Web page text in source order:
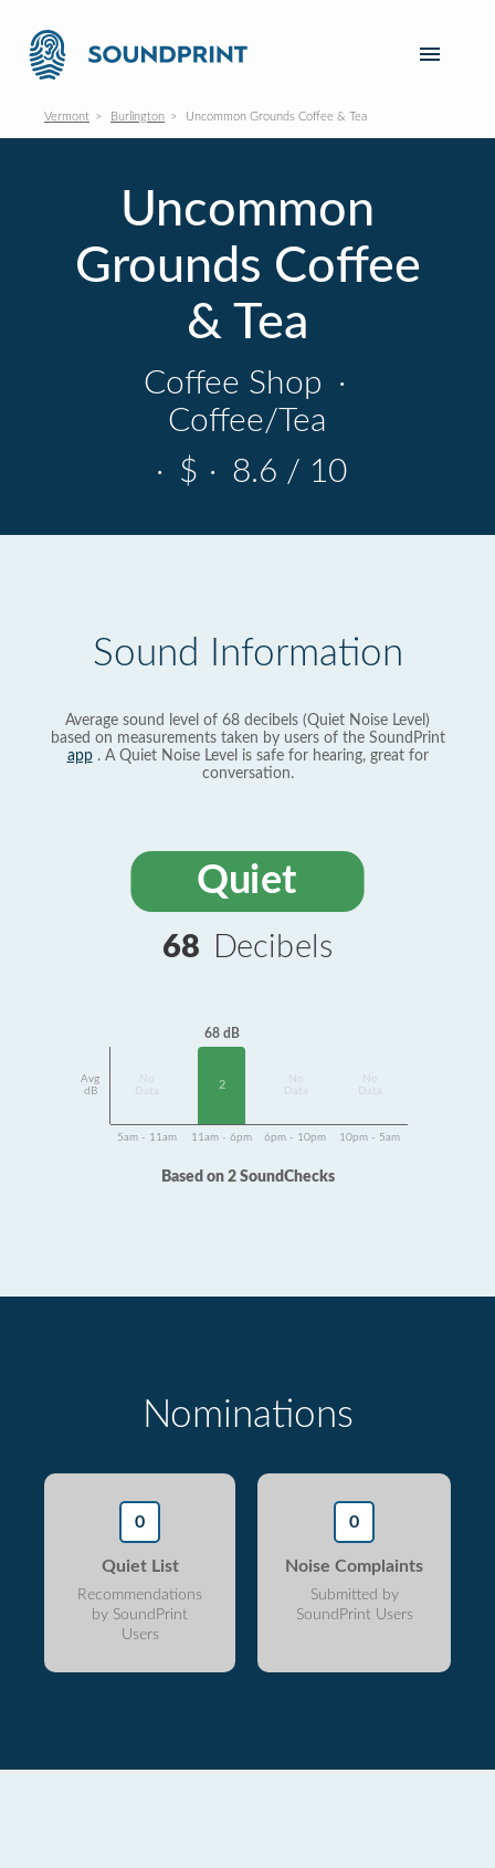
Vermont Burlington Uncommon Grounds Coffee & Tea
Uncommon
Grounds Coffee
& Tea
Coffee Shop ·
Coffee/Tea
· $ · 8.6 / 10
Sound Information
Average sound level of 68 decibels (Quiet Noise Level)
based on measurements taken by users of the SoundPrint
app. A Quiet Noise Level is safe for hearing, great for
conversation.
Quiet
68 Decibels
Avg
dB
Data
68 dB
2
Data
Data
5am - 11am 11am - 6pm 6pm - 10pm 10pm - 5am
Based on 2 SoundChecks
Nominations
0
Quiet List
Recommendations
by SoundPrint
Users
0
Noise Complaints
Submitted by
SoundPrint Users